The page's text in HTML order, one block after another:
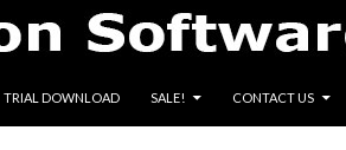
TRIAL DOWNLOAD SALE! CONTACT US